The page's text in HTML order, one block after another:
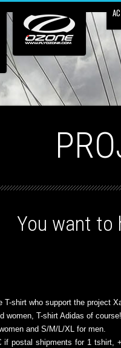
You want to
T-shirt who support the project
women, T-shirt Adidas of course!
and S/M/L/XL for men.
if postal shipments for 1 tshirt,